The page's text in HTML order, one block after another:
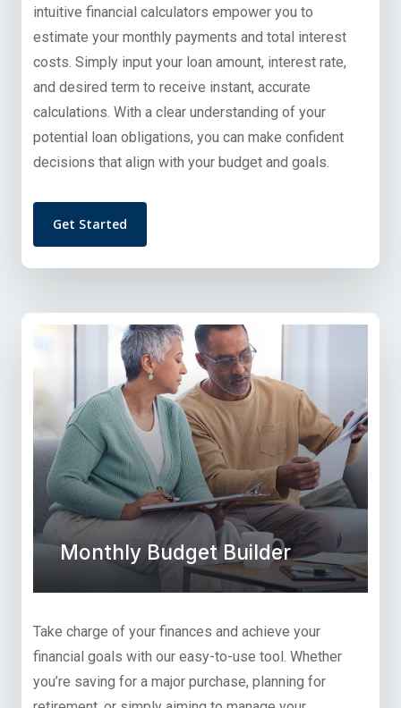
intuitive financial calculators empower you to
estimate your monthly payments and total interest
costs. Simply input your loan amount, interest rate,
and desired term to receive instant, accurate
calculations. With a clear understanding of your
potential loan obligations, you can make confident
decisions that align with your budget and goals.
Get Started
Monthly Budget Builder
Take charge of your finances and achieve your
financial goals with our easy-to-use tool. Whether
you’re saving for a major purchase, planning for